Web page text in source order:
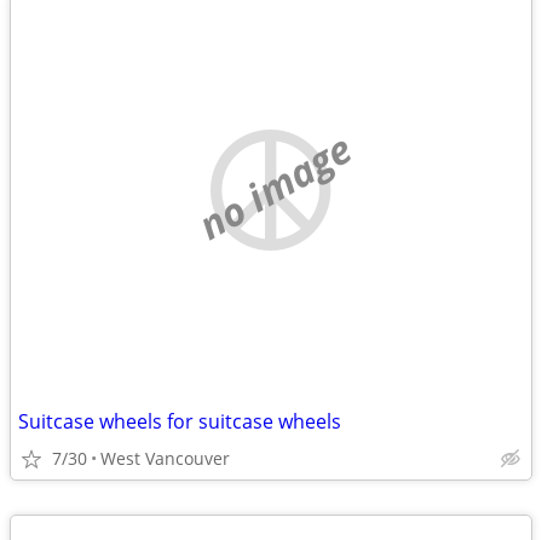
no image
Suitcase wheels for suitcase wheels
7/30 West Vancouver